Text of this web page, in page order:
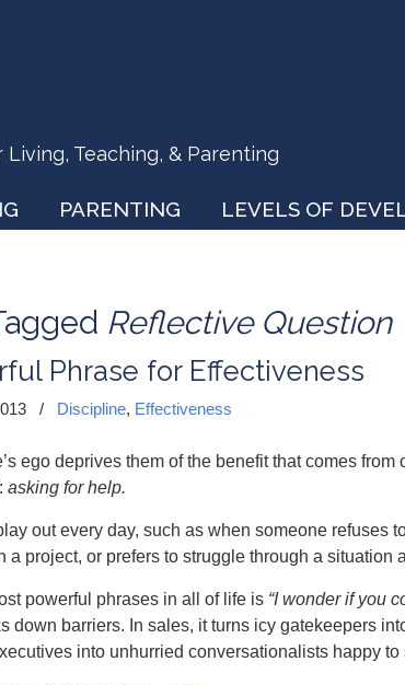
Living, Teaching, & Parenting
PARENTING LEVELS OF
Reflective Question
Phrase for Effectiveness
/ Discipline, Effectiveness
ego deprives them of the benefit that comes
asking for help.
out every day, such as when someone refuses
a project, or prefers to struggle through a situation
powerful phrases in all of life is “I wonder if you
down barriers. In sales, it turns icy gatekeepers
into unhurried conversationalists happy